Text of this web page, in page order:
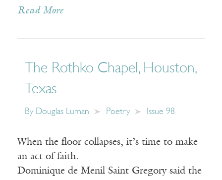
Read More
The Rothko Chapel, Houston,
Texas
By Douglas Luman Poetry Issue 98
When the floor collapses, it’s time to make
an act of faith.
Dominique de Menil Saint Gregory said the